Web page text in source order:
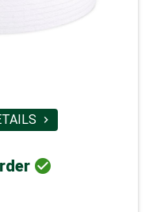

